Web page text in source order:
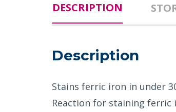
DESCRIPTION
Description
Stains ferric iron in under
Reaction for staining ferric